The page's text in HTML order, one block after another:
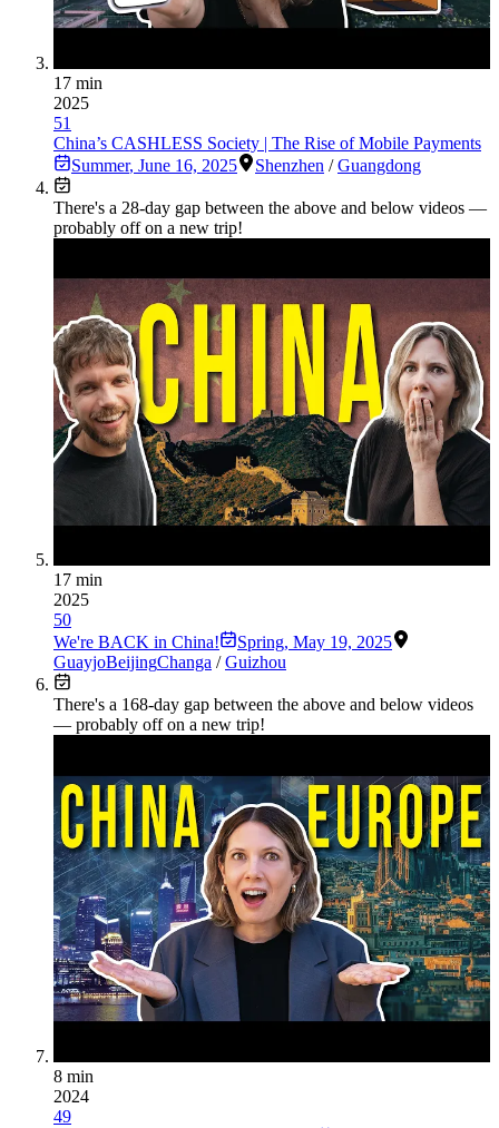
17 min
2025
51
China’s CASHLESS Society | The Rise of Mobile Payments
Summer, June 16, 2025 Shenzhen /Guangdong
There's a 28-day gap between the above and below videos —
probably off on a new trip!
17 min
2025
50
We're BACK in China!
Spring, May 19, 2025
GuayjoBeijingChanga /Guizhou
There's a 168-day gap between the above and below videos
— probably off on a new trip!
8 min
2024
49